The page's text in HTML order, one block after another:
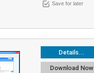
Save for later
Details...
Download Now